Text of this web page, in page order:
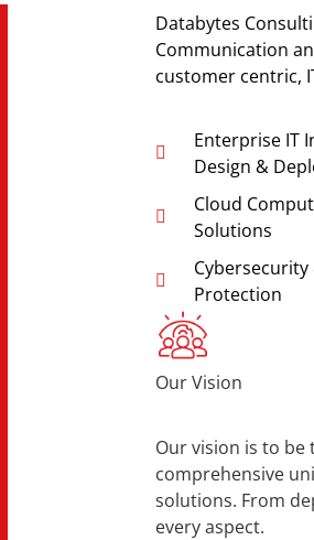
Databytes
Communication
customer centric,
Enterprise IT
Design &
Cloud
Solutions
Protection
Our Vision
Our vision is to
comprehensive
solutions. From
every aspect.